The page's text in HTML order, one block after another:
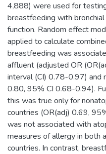
4,888) were used for
breastfeeding with
function. Random effect
applied to calculate
breastfeeding was
affluent (adjusted OR
interval (CI) 0.78-0.97) and
0.80, 95% CI 0.68-0.94).
this was true only for
countries (OR(adj) 0.69,
was not associated with
measures of allergy in both
countries. In contrast,